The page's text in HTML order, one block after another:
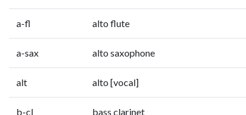
a-fl alto flute
a-sax alto saxophone
alt alto [vocal]
b-cl bass clarinet